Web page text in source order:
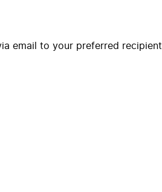
email to your preferred recipient